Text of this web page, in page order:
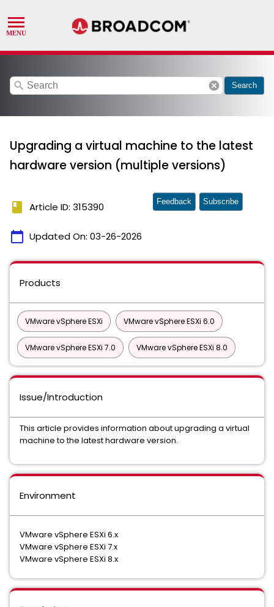
search cancel Search
Upgrading a virtual machine to the latest
hardware version (multiple versions)
book Article ID: 315390
calendar_today Updated On: 03-26-2026
Feedback Subscribe
Products
VMware vSphere ESXi VMware vSphere ESXi 6.0
VMware vSphere ESXi 7.0 VMware vSphere ESXi 8.0
Issue/Introduction
This article provides information about upgrading a virtual
machine to the latest hardware version.
Environment
VMware vSphere ESXi 6.x
VMware vSphere ESXi 7.x
VMware vSphere ESXi 8.x